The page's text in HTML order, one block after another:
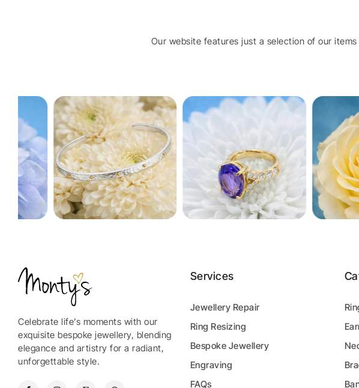
Our website features just a selection of our
Celebrate life’s moments with our
exquisite bespoke jewellery, blending
elegance and artistry for a radiant,
unforgettable style.
Services
Jewellery Repair
Ring Resizing
Bespoke Jewellery
Engraving
FAQs